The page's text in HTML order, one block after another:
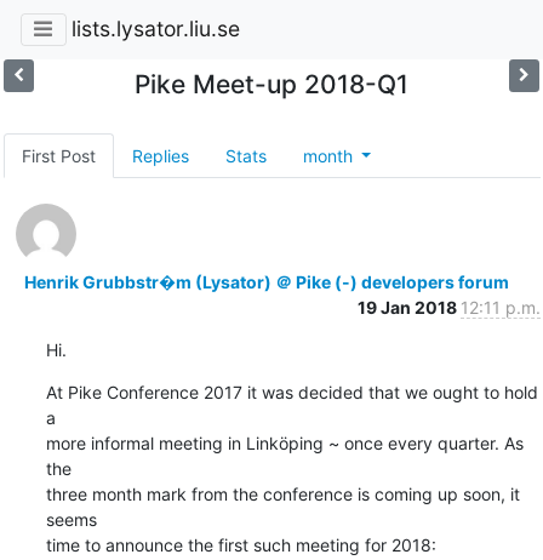
lists.lysator.liu.se
Pike Meet-up 2018-Q1
First Post Replies Stats month
Henrik Grubbstr�m (Lysator) ＠ Pike (-) developers forum
19 Jan 2018 12:11 p.m.
Hi.
At Pike Conference 2017 it was decided that we ought to hold
a
more informal meeting in Linköping ~ once every quarter. As
the
three month mark from the conference is coming up soon, it
seems
time to announce the first such meeting for 2018: